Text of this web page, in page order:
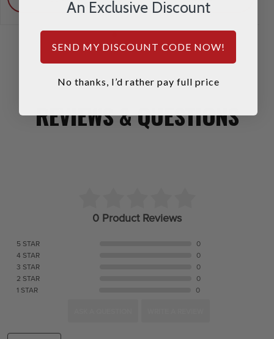
REVIEWS & QUESTIONS
0 Product Reviews
5 STAR
0
4 STAR
0
3 STAR
0
2 STAR
0
1 STAR
0
An Exclusive Discount
SEND MY DISCOUNT CODE NOW!
No thanks, I’d rather pay full price